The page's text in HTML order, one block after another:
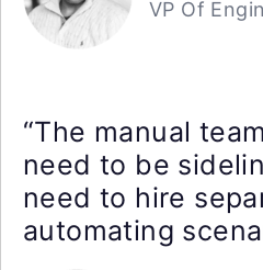
VP Of
“The manual
need to be
need to hire
automating